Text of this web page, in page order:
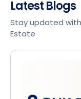
Latest Blogs
Stay updated
Estate